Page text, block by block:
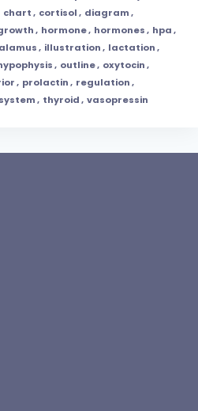
chart, cortisol, diagram,
, hormone, hormones, hpa,
, illustration, lactation,
, outline, oxytocin,
, prolactin, regulation,
system, thyroid, vasopressin